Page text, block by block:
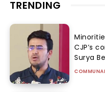
TRENDING
CJP’s
Surya